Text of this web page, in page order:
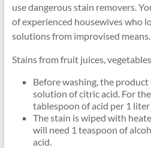
use dangerous stain removers.
of experienced housewives who
solutions from improvised means.
Stains from fruit juices,
Before washing, the product
solution of citric acid. For
tablespoon of acid per 1
The stain is wiped with
will need 1 teaspoon of
acid.